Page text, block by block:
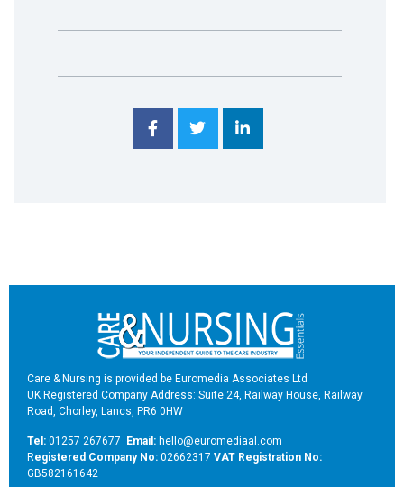
Care & Nursing is provided be Euromedia Associates Ltd
UK Registered Company Address: Suite 24, Railway House, Railway
Road, Chorley, Lancs, PR6 0HW
Tel: 01257 267677 Email: hello@euromediaal.com
Registered Company No: 02662317 VAT Registration No:
GB582161642